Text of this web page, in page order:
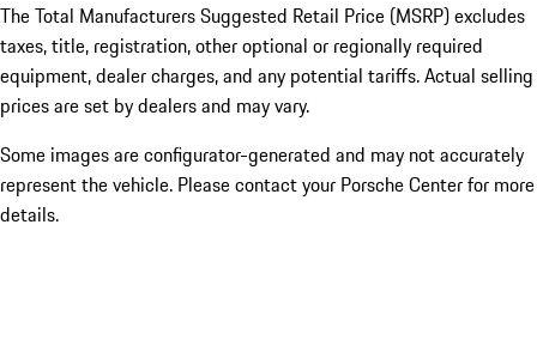
The Total Manufacturers Suggested Retail Price (MSRP) excludes
taxes, title, registration, other optional or regionally required
equipment, dealer charges, and any potential tariffs. Actual selling
prices are set by dealers and may vary.
Some images are configurator-generated and may not accurately
represent the vehicle. Please contact your Porsche Center for more
details.